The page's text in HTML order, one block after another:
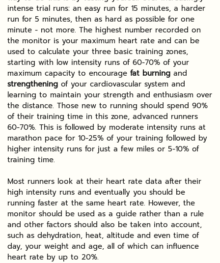
intense trial runs: an easy run for 15 minutes, a harder
run for 5 minutes, then as hard as possible for one
minute - not more. The highest number recorded on
the monitor is your maximum heart rate and can be
used to calculate your three basic training zones,
starting with low intensity runs of 60-70% of your
maximum capacity to encourage fat burning and
strengthening of your cardiovascular system and
learning to maintain your strength and enthusiasm over
the distance. Those new to running should spend 90%
of their training time in this zone, advanced runners
60-70%. This is followed by moderate intensity runs at
marathon pace for 10-25% of your training followed by
higher intensity runs for just a few miles or 5-10% of
training time.
Most runners look at their heart rate data after their
high intensity runs and eventually you should be
running faster at the same heart rate. However, the
monitor should be used as a guide rather than a rule
and other factors should also be taken into account,
such as dehydration, heat, altitude and even time of
day, your weight and age, all of which can influence
heart rate by up to 20%.